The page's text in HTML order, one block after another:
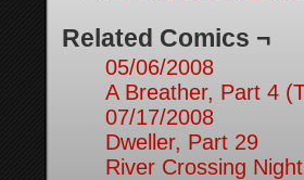
Related Comics ¬
05/06/2008
A Breather, Part 4
07/17/2008
Dweller, Part 29
River Crossing